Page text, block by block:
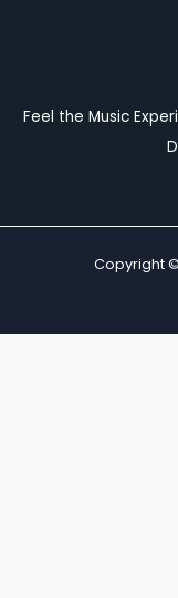
Feel the Music
Copyright